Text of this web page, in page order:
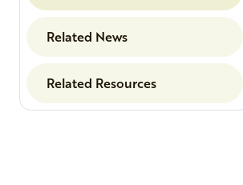
Related News
Related Resources